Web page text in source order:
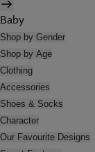
Baby
Shop by Gender
Shop by Age
Clothing
Accessories
Shoes & Socks
Character
Our Favourite Designs